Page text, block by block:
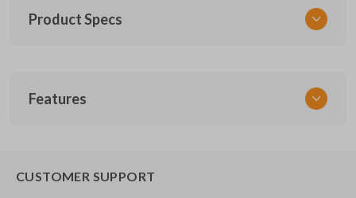
Product Specs
SUB KEY 030 COMBO
FCC ID
Features
CUSTOMER SUPPORT